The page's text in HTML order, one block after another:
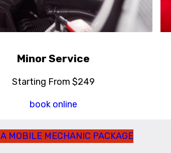
Minor Service
Starting From $249
book online
MOBILE MECHANIC PACKAGE